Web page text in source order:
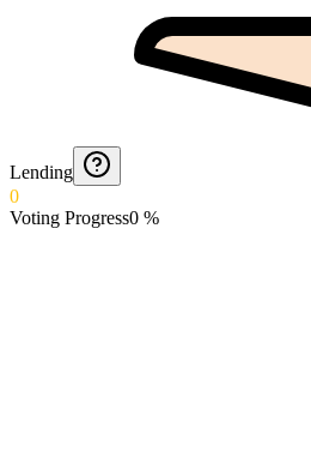
Lending
0
Voting Progress0 %